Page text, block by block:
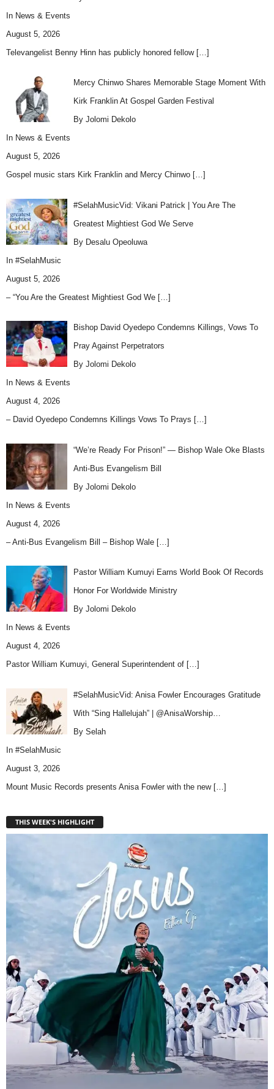
In News & Events
August 5, 2026
Televangelist Benny Hinn has publicly honored fellow […]
Mercy Chinwo Shares Memorable Stage Moment With
Kirk Franklin At Gospel Garden Festival
By Jolomi Dekolo
In News & Events
August 5, 2026
Gospel music stars Kirk Franklin and Mercy Chinwo […]
#SelahMusicVid: Vikani Patrick | You Are The
Greatest Mightiest God We Serve
By Desalu Opeoluwa
In #SelahMusic
August 5, 2026
– “You Are the Greatest Mightiest God We […]
Bishop David Oyedepo Condemns Killings, Vows To
Pray Against Perpetrators
By Jolomi Dekolo
In News & Events
August 4, 2026
– David Oyedepo Condemns Killings Vows To Prays […]
“We’re Ready For Prison!” — Bishop Wale Oke Blasts
Anti-Bus Evangelism Bill
By Jolomi Dekolo
In News & Events
August 4, 2026
– Anti-Bus Evangelism Bill – Bishop Wale […]
Pastor William Kumuyi Earns World Book Of Records
Honor For Worldwide Ministry
By Jolomi Dekolo
In News & Events
August 4, 2026
Pastor William Kumuyi, General Superintendent of […]
#SelahMusicVid: Anisa Fowler Encourages Gratitude
With “Sing Hallelujah” | @AnisaWorship…
By Selah
In #SelahMusic
August 3, 2026
Mount Music Records presents Anisa Fowler with the new […]
THIS WEEK'S HIGHLIGHT